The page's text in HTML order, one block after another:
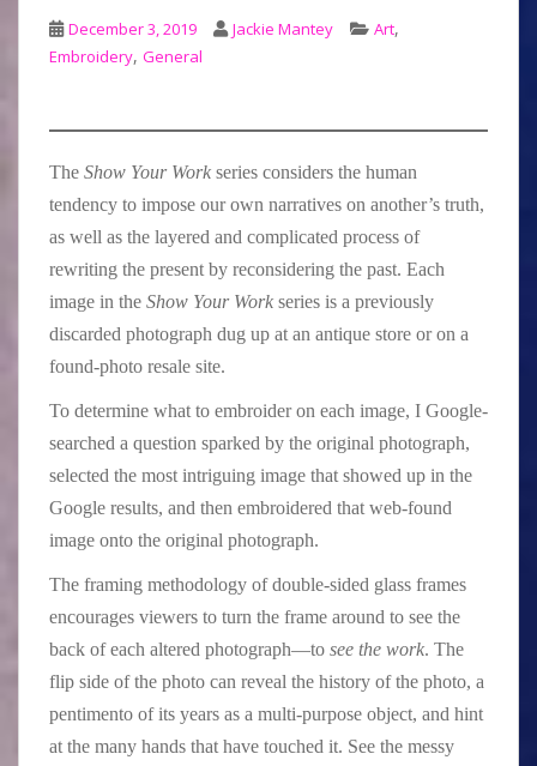
December 3, 2019 Jackie Mantey Art,
Embroidery, General
The Show Your Work series considers the human
tendency to impose our own narratives on another’s truth,
as well as the layered and complicated process of
rewriting the present by reconsidering the past. Each
image in the Show Your Work series is a previously
discarded photograph dug up at an antique store or on a
found-photo resale site.
To determine what to embroider on each image, I Google-
searched a question sparked by the original photograph,
selected the most intriguing image that showed up in the
Google results, and then embroidered that web-found
image onto the original photograph.
The framing methodology of double-sided glass frames
encourages viewers to turn the frame around to see the
back of each altered photograph—to see the work. The
flip side of the photo can reveal the history of the photo, a
pentimento of its years as a multi-purpose object, and hint
at the many hands that have touched it. See the messy